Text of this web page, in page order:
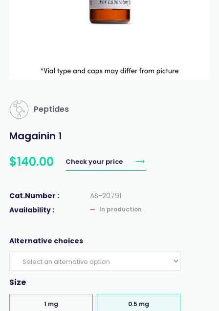
Peptides
Magainin 1
$140.00 Check your price
Cat.Number :
AS-20791
Availability :
In production
Alternative choices
Size
1 mg 0.5 mg